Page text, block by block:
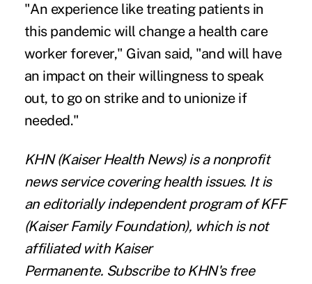
"An experience like treating patients in
this pandemic will change a health care
worker forever," Givan said, "and will have
an impact on their willingness to speak
out, to go on strike and to unionize if
needed."
KHN(Kaiser Health News) is a nonprofit
news service covering health issues. It is
an editorially independent program of KFF
(Kaiser Family Foundation), which is not
affiliated with Kaiser
Permanente. Subscribeto KHN's free